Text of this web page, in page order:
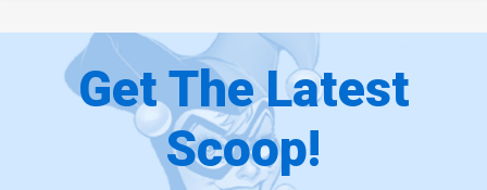
Get The Latest
Scoop!